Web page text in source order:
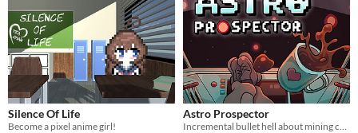
Silence Of Life
Become a pixel anime girl!
Astro Prospector
Incremental bullet hell about mining cofferoids and fighting SpaceCorp. AstroCoffe for all!